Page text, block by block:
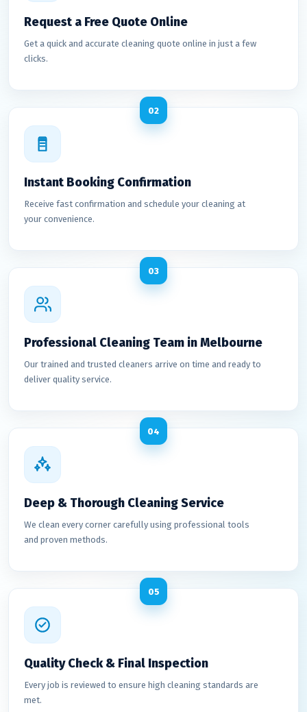
Request a Free Quote Online
Get a quick and accurate cleaning quote online in just a few
clicks.
02
Instant Booking Confirmation
Receive fast confirmation and schedule your cleaning at
your convenience.
03
Professional Cleaning Team in Melbourne
Our trained and trusted cleaners arrive on time and ready to
deliver quality service.
04
Deep & Thorough Cleaning Service
We clean every corner carefully using professional tools
and proven methods.
05
Quality Check & Final Inspection
Every job is reviewed to ensure high cleaning standards are
met.